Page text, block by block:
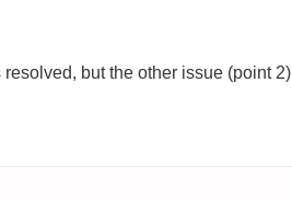
but the other issue (point 2)